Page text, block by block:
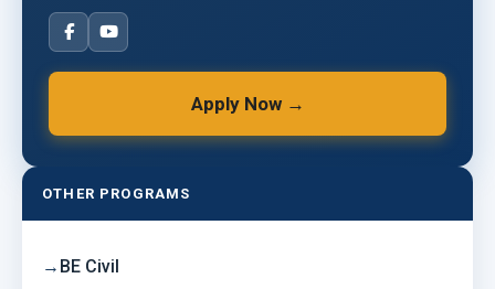
Apply Now →
OTHER PROGRAMS
BE Civil